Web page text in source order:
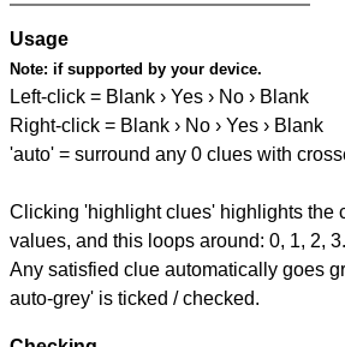
Usage
Note: if supported by your device.
Left-click = Blank › Yes › No › Blank
Right-click = Blank › No › Yes › Blank
'auto' = surround any 0 clues with
Clicking 'highlight clues' highlights the
values, and this loops around: 0, 1, 2, 3.
Any satisfied clue automatically goes
auto-grey' is ticked / checked.